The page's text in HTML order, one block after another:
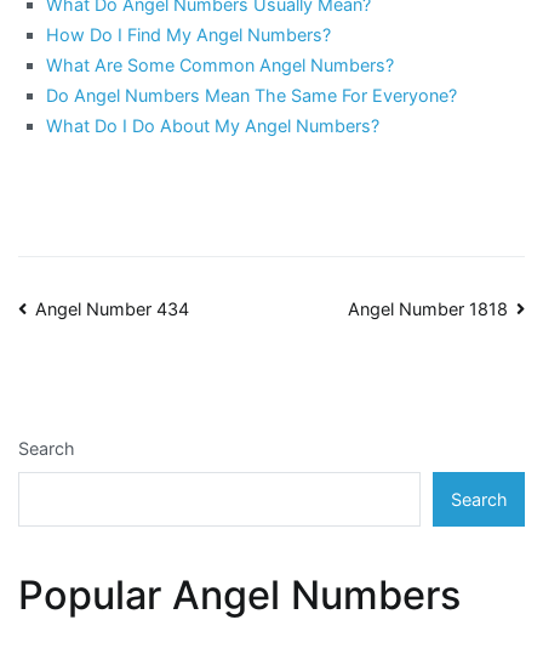
What Do Angel Numbers Usually Mean?
How Do I Find My Angel Numbers?
What Are Some Common Angel Numbers?
Do Angel Numbers Mean The Same For Everyone?
What Do I Do About My Angel Numbers?
Post
Angel Number 434 Angel Number 1818
Search
Search
Popular Angel Numbers